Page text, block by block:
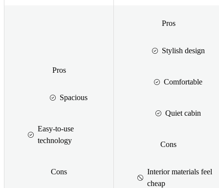
Pros
Spacious
Easy-to-use
technology
Cons
Pros
Stylish design
Comfortable
Quiet cabin
Cons
Interior materials feel
cheap